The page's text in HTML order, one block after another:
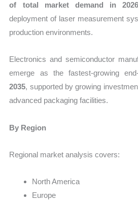
of total market demand in 2026
deployment of laser measurement
production environments.
Electronics and semiconductor
emerge as the fastest-growing
2035, supported by growing
advanced packaging facilities.
By Region
Regional market analysis covers:
North America
Europe